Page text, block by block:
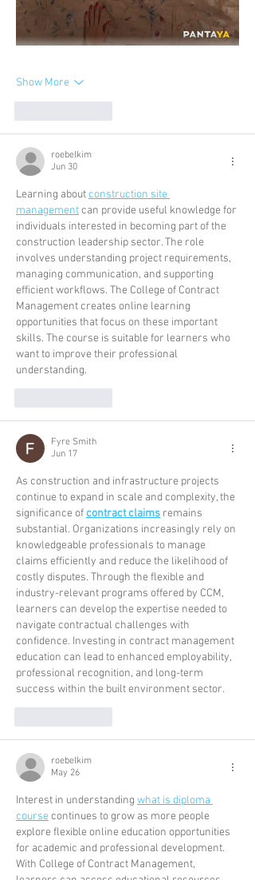
Show More
roebelkim
Jun 30
Learning about construction site
management can provide useful knowledge for
individuals interested in becoming part of the
construction leadership sector. The role
involves understanding project requirements,
managing communication, and supporting
efficient workflows. The College of Contract
Management creates online learning
opportunities that focus on these important
skills. The course is suitable for learners who
want to improve their professional
understanding.
Fyre Smith
Jun 17
As construction and infrastructure projects
continue to expand in scale and complexity, the
significance of contract claims remains
substantial. Organizations increasingly rely on
knowledgeable professionals to manage
claims efficiently and reduce the likelihood of
costly disputes. Through the flexible and
industry-relevant programs offered by CCM,
learners can develop the expertise needed to
navigate contractual challenges with
confidence. Investing in contract management
education can lead to enhanced employability,
professional recognition, and long-term
success within the built environment sector.
roebelkim
May 26
Interest in understanding what is diploma
course continues to grow as more people
explore flexible online education opportunities
for academic and professional development.
With College of Contract Management,